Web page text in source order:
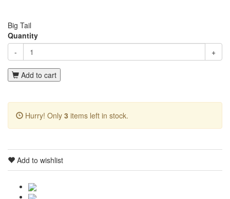
Big Tail
Quantity
-
+
Add to cart
Hurry! Only 3 items left in stock.
Add to wishlist